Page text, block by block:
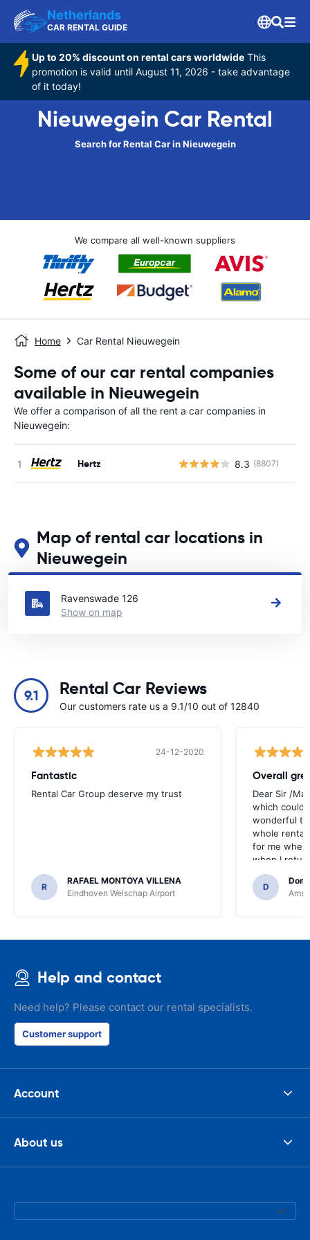
Netherlands
CAR RENTAL GUIDE
Up to 20% discount on rental cars worldwide This
promotion is valid until August 11, 2026 - take advantage
of it today!
Nieuwegein Car Rental
Search for Rental Car in Nieuwegein
We compare all well-known suppliers
Home Car Rental Nieuwegein
Some of our car rental companies
available in Nieuwegein
We offer a comparison of all the rent a car companies in
Nieuwegein:
Hertz 8.3 (8807)
Map of rental car locations in
Nieuwegein
See our main car rental locations in Nieuwegein
Ravenswade 126
Show on map
9.1 Rental Car Reviews
Our customers rate us a 9.1/10 out of 12840
24-12-2020
Fantastic
Rental Car Group deserve my trust
R
RAFAEL MONTOYA VILLENA
Eindhoven Welschap Airport
Overall
Dear Sir /
which could
wonderful to
whole
for me
when I
the desk
will be
check the
D
Help and contact
Need help? Please contact our rental specialists.
Customer support
Account
About us